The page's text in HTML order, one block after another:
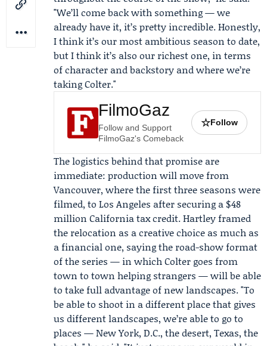
"We’ll come back with something — we
already have it, it’s pretty incredible. Honestly,
I think it’s our most ambitious season to date,
but I think it’s also our richest one, in terms
of character and backstory and where we’re
taking Colter."
FilmoGaz
Follow and Support
FilmoGaz's Comeback
☆Follow
The logistics behind that promise are
immediate: production will move from
Vancouver, where the first three seasons were
filmed, to Los Angeles after securing a $48
million California tax credit. Hartley framed
the relocation as a creative choice as much as
a financial one, saying the road-show format
of the series — in which Colter goes from
town to town helping strangers — will be able
to take full advantage of new landscapes. "To
be able to shoot in a different place that gives
us different landscapes, we’re able to go to
places — New York, D.C., the desert, Texas, the